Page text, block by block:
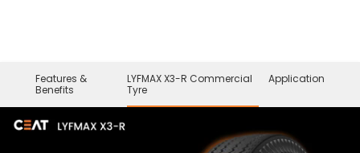
Features &
Benefits
LYFMAX X3-R Commercial
Tyre
Application